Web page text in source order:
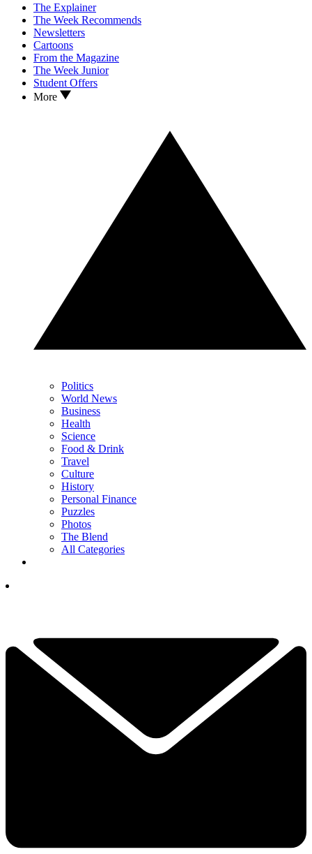
The Explainer
The Week Recommends
Newsletters
Cartoons
From the Magazine
The Week Junior
Student Offers
More
Politics
World News
Business
Health
Science
Food & Drink
Travel
Culture
History
Personal Finance
Puzzles
Photos
The Blend
All Categories